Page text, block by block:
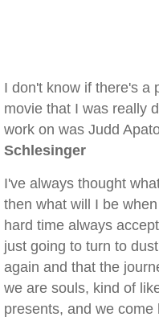
I don't know if there's a
movie that I was really
work on was Judd
Schlesinger
I've always thought
then what will I be
hard time always
just going to turn to
again and that the
we are souls, kind of
presents, and we come